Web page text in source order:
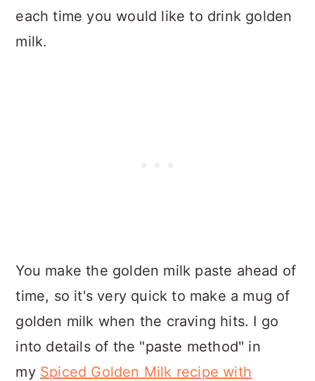
each time you would like to drink golden
milk.
You make the golden milk paste ahead of
time, so it's very quick to make a mug of
golden milk when the craving hits. I go
into details of the "paste method" in
my Spiced Golden Milk recipe with